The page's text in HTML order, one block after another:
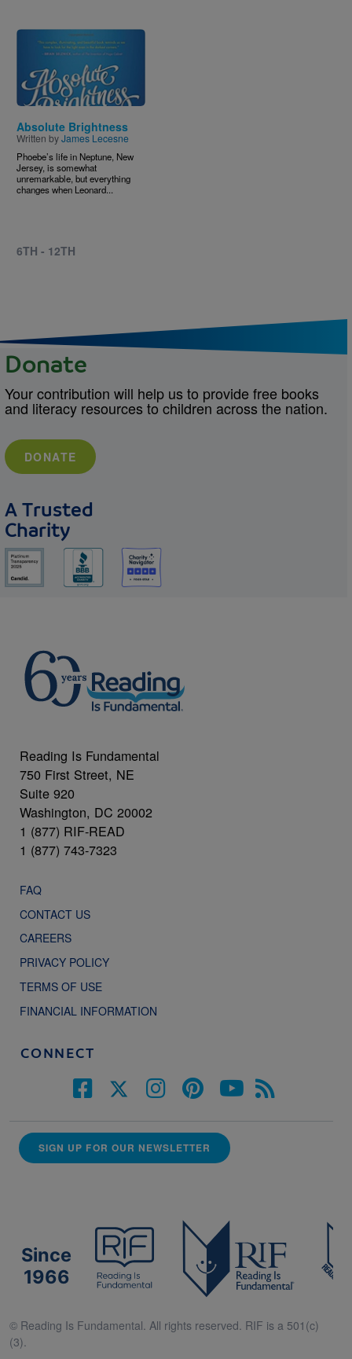
Image
Absolute Brightness
Written byJames Lecesne
Phoebe’s life in Neptune, New
Jersey, is somewhat
unremarkable, but everything
changes when Leonard...
6TH - 12TH
Donate
Your contribution will help us to provide free books
and literacy resources to children across the nation.
DONATE
A Trusted
Charity
Reading Is Fundamental
750 First Street, NE
Suite 920
Washington, DC 20002
1 (877) RIF-READ
1 (877) 743-7323
FAQ
CONTACT US
CAREERS
PRIVACY POLICY
TERMS OF USE
FINANCIAL INFORMATION
CONNECT
SIGN UP FOR OUR NEWSLETTER
Since
1966
© Reading Is Fundamental. All rights reserved. RIF is a 501(c)
(3).